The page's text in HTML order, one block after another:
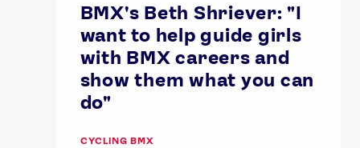
BMX's Beth Shriever: "I
want to help guide girls
with BMX careers and
show them what you can
do"
CYCLING BMX